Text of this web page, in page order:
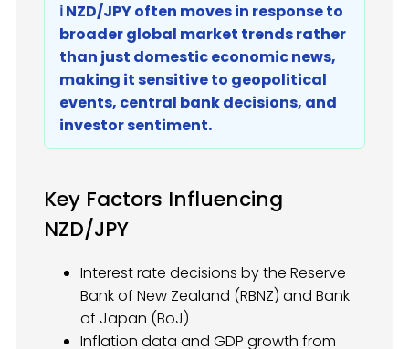
ℹ️ NZD/JPY often moves in response to
broader global market trends rather
than just domestic economic news,
making it sensitive to geopolitical
events, central bank decisions, and
investor sentiment.
Key Factors Influencing
NZD/JPY
Interest rate decisions by the Reserve
Bank of New Zealand (RBNZ) and Bank
of Japan (BoJ)
Inflation data and GDP growth from